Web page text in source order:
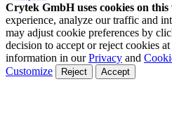
Crytek GmbH uses cookies on this
experience, analyze our traffic and
may adjust cookie preferences by
decision to accept or reject cookies
information in ourPrivacy and
Customize
Reject Accept